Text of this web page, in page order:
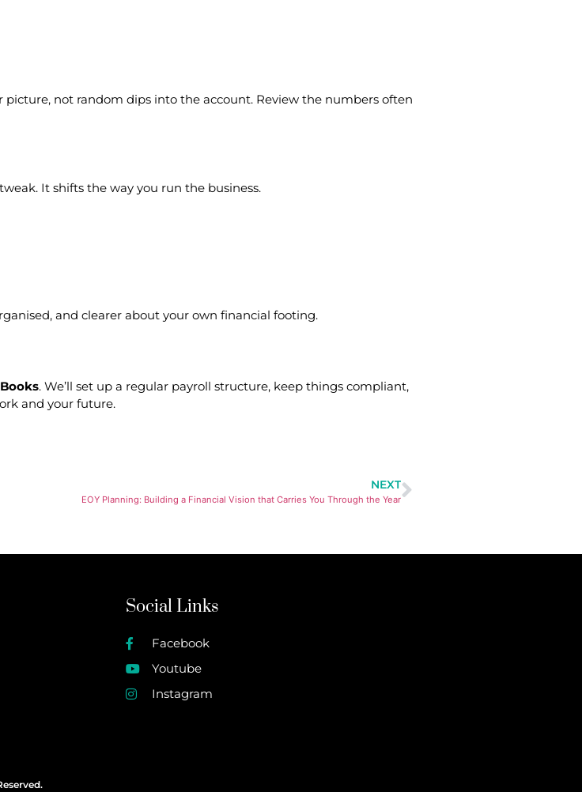
not random dips into the account. Review the numbers often
It shifts the way you run the business.
and clearer about your own financial footing.
. We’ll set up a regular payroll structure, keep things compliant,
and your future.
NEXT
EOY Planning: Building a Financial Vision that Carries You Through the Year
Social Links
Facebook
Youtube
Instagram